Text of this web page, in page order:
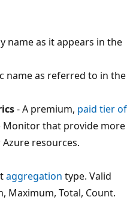
name as it appears in the
name as referred to in the
- A premium, paid tier of
Monitor that provide more
resources.
aggregation type. Valid
Maximum, Total, Count.